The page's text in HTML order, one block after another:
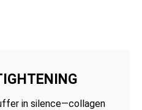
in silence—collagen